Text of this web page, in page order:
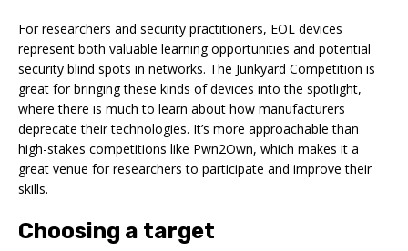
For researchers and security practitioners, EOL devices
represent both valuable learning opportunities and potential
security blind spots in networks. The Junkyard Competition is
great for bringing these kinds of devices into the spotlight,
where there is much to learn about how manufacturers
deprecate their technologies. It’s more approachable than
high-stakes competitions like Pwn2Own, which makes it a
great venue for researchers to participate and improve their
skills.
Choosing a target